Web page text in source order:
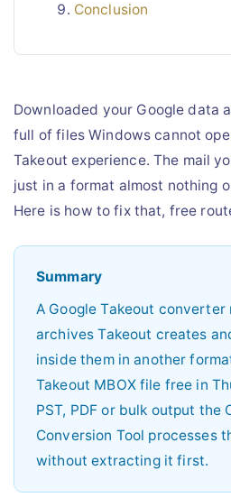
Conclusion
Downloaded your Google data
full of files Windows cannot
Takeout experience. The mail
just in a format almost nothing
Here is how to fix that, free
Summary
A Google Takeout converter
archives Takeout creates
inside them in another
Takeout MBOX file free in
PST, PDF or bulk output the
Conversion Tool processes
without extracting it first.